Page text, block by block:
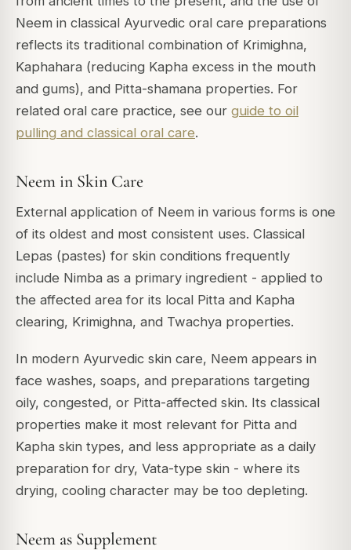
Neem in classical Ayurvedic oral care preparations
reflects its traditional combination of Krimighna,
Kaphahara (reducing Kapha excess in the mouth
and gums), and Pitta-shamana properties. For
related oral care practice, see our guide to oil
pulling and classical oral care.
Neem in Skin Care
External application of Neem in various forms is one
of its oldest and most consistent uses. Classical
Lepas (pastes) for skin conditions frequently
include Nimba as a primary ingredient - applied to
the affected area for its local Pitta and Kapha
clearing, Krimighna, and Twachya properties.
In modern Ayurvedic skin care, Neem appears in
face washes, soaps, and preparations targeting
oily, congested, or Pitta-affected skin. Its classical
properties make it most relevant for Pitta and
Kapha skin types, and less appropriate as a daily
preparation for dry, Vata-type skin - where its
drying, cooling character may be too depleting.
Neem as Supplement